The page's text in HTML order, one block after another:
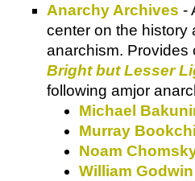
Anarchy Archives -
center on the history
anarchism. Provides
Bright but Lesser
following amjor
Michael
Murray
Noam
William Godwin